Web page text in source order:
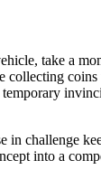
take a
challenge
into a